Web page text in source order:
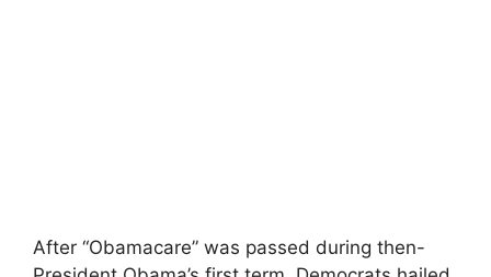
After “Obamacare” was passed during then-